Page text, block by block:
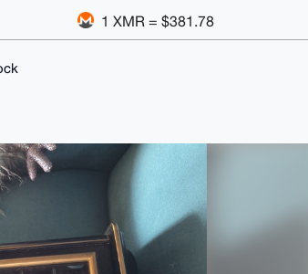
1 XMR = $381.78